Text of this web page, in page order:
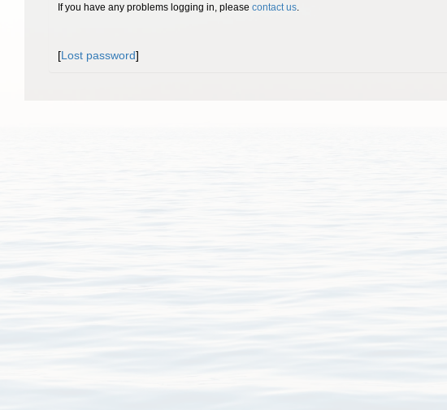
If you have any problems logging in, please contact us.
[Lost password]